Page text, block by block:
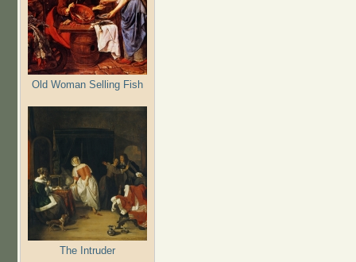
Old Woman Selling Fish
The Intruder